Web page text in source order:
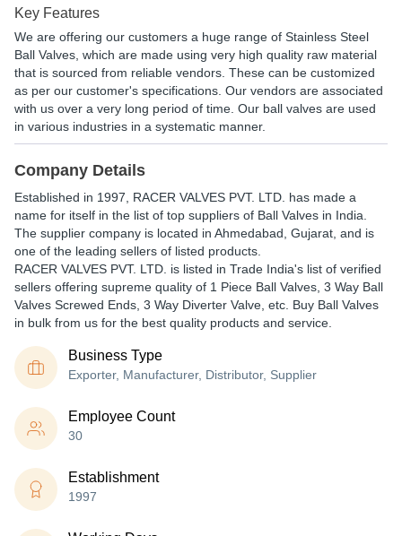
Key Features
We are offering our customers a huge range of Stainless Steel
Ball Valves, which are made using very high quality raw material
that is sourced from reliable vendors. These can be customized
as per our customer's specifications. Our vendors are associated
with us over a very long period of time. Our ball valves are used
in various industries in a systematic manner.
Company Details
Established in 1997 RACER VALVES PVT. LTD. has made a
name for itself in the list of top suppliers of Ball Valves in India.
The supplier company is located in Ahmedabad, Gujarat, and is
one of the leading sellers of listed products.
RACER VALVES PVT. LTD. is listed in Trade India's list of verified
sellers offering supreme quality of 1 Piece Ball Valves, 3 Way Ball
Valves Screwed Ends, 3 Way Diverter Valve, etc. Buy Ball Valves
in bulk from us for the best quality products and service.
Business Type
Exporter, Manufacturer, Distributor, Supplier
Employee Count
30
Establishment
1997